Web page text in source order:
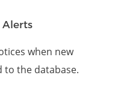
when new
to the database.